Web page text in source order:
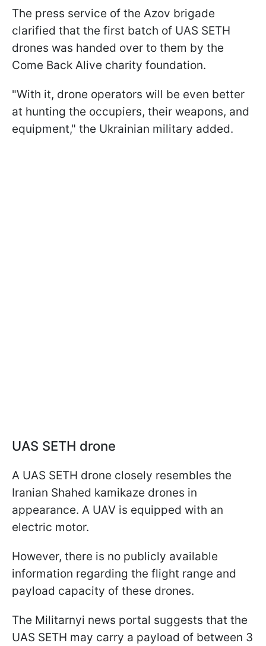
The press service of the Azov brigade
clarified that the first batch of UAS SETH
drones was handed over to them by the
Come Back Alive charity foundation.
"With it, drone operators will be even better
at hunting the occupiers, their weapons, and
equipment," the Ukrainian military added.
UAS SETH drone
A UAS SETH drone closely resembles the
Iranian Shahed kamikaze drones in
appearance. A UAV is equipped with an
electric motor.
However, there is no publicly available
information regarding the flight range and
payload capacity of these drones.
The Militarnyi news portal suggests that the
UAS SETH may carry a payload of between 3